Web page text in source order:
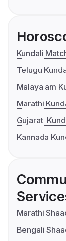
Kundali
Telugu
Malayalam
Marathi
Gujarati
Kannada
Marathi
Bengali